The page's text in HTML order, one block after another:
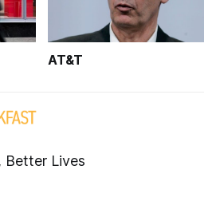
AT&T
Better Lives